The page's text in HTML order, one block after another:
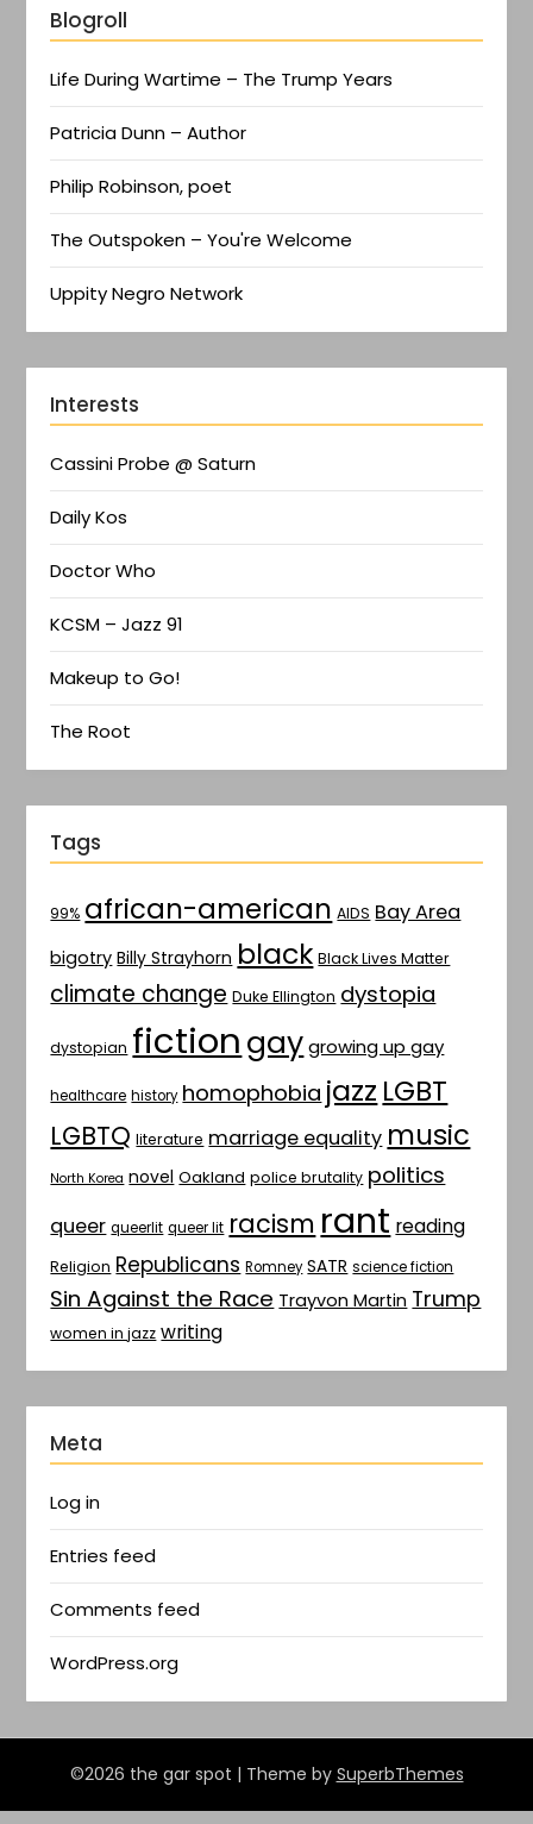
Blogroll
Life During Wartime – The Trump Years
Patricia Dunn – Author
Philip Robinson, poet
The Outspoken – You're Welcome
Uppity Negro Network
Interests
Cassini Probe @ Saturn
Daily Kos
Doctor Who
KCSM – Jazz 91
Makeup to Go!
The Root
Tags
99% african-american AIDS Bay Area
bigotry Billy Strayhorn black Black Lives Matter
climate change Duke Ellington dystopia
dystopian fictiongay growing up gay
healthcare history homophobia jazz LGBT
LGBTQ literature marriage equality music
North Korea novel Oakland police brutality politics
queer queerlit queer lit racism rant reading
Religion Republicans Romney SATR science fiction
Sin Against the Race Trayvon Martin Trump
women in jazz writing
Meta
Log in
Entries feed
Comments feed
WordPress.org
©2026 the gar spot | Theme by SuperbThemes